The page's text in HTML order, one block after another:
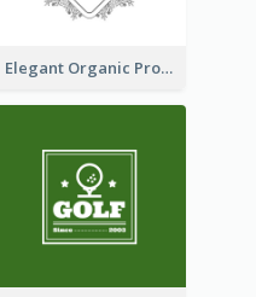
Elegant Organic Products Logo Created With Complicated Decorations